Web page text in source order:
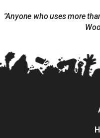
"Anyone who uses more